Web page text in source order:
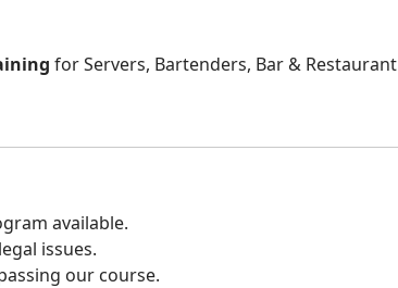
for Servers, Bartenders, Bar & Restaurant
available.
issues.
our course.